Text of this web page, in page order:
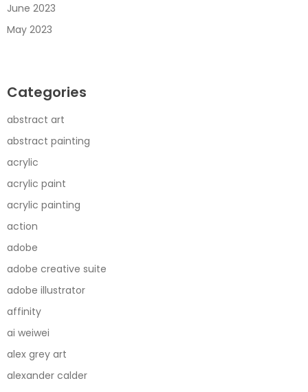
June 2023
May 2023
Categories
abstract art
abstract painting
acrylic
acrylic paint
acrylic painting
action
adobe
adobe creative suite
adobe illustrator
affinity
ai weiwei
alex grey art
alexander calder